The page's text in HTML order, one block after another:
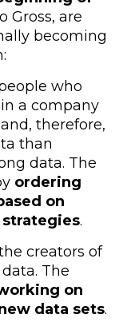
Gross, are
becoming
who
a company
and, therefore,
than
data. The
ordering
on
strategies.
creators of
The
on
data sets.